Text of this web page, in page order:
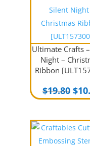
Ultimate Crafts
Night –
Ribbon
$19.80 $